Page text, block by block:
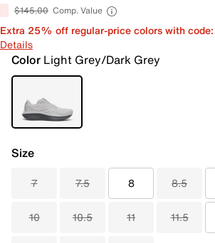
$145.00 Comp. Value
Extra 25% off regular-price colors with code:
Details
Color Light Grey/Dark Grey
Size
7 7.5 8 8.5
10 10.5 11 11.5